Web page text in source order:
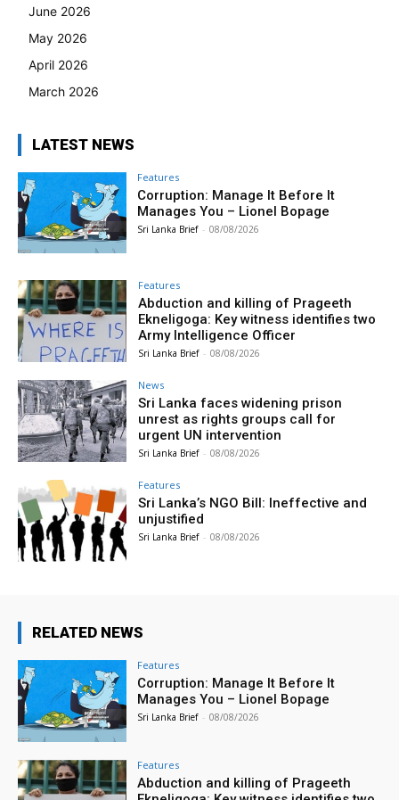
June 2026
May 2026
April 2026
March 2026
LATEST NEWS
Features
Corruption: Manage It Before It
Manages You – Lionel Bopage
Sri Lanka Brief - 08/08/2026
Features
Abduction and killing of Prageeth
Ekneligoga: Key witness identifies two
Army Intelligence Officer
Sri Lanka Brief - 08/08/2026
News
Sri Lanka faces widening prison
unrest as rights groups call for
urgent UN intervention
Sri Lanka Brief - 08/08/2026
Features
Sri Lanka’s NGO Bill: Ineffective and
unjustified
Sri Lanka Brief - 08/08/2026
RELATED NEWS
Features
Corruption: Manage It Before It
Manages You – Lionel Bopage
Sri Lanka Brief - 08/08/2026
Features
Abduction and killing of Prageeth